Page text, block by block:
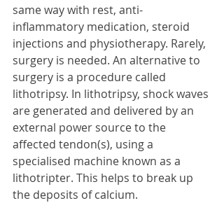
same way with rest, anti-
inflammatory medication, steroid
injections and physiotherapy. Rarely,
surgery is needed. An alternative to
surgery is a procedure called
lithotripsy. In lithotripsy, shock waves
are generated and delivered by an
external power source to the
affected tendon(s), using a
specialised machine known as a
lithotripter. This helps to break up
the deposits of calcium.